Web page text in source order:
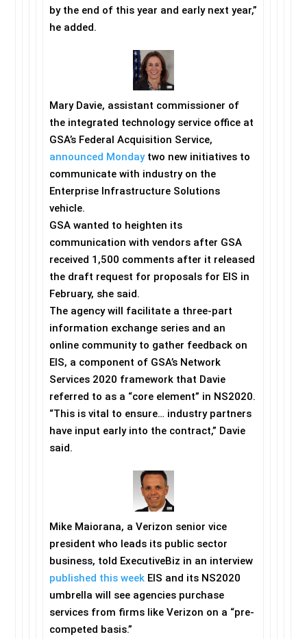
by the end of this year and early next year,”
he added.
Mary Davie, assistant commissioner of
the integrated technology service office at
GSA’s Federal Acquisition Service,
announced Mondaytwo new initiatives to
communicate with industry on the
Enterprise Infrastructure Solutions
vehicle.
GSA wanted to heighten its
communication with vendors after GSA
received 1,500 comments after it released
the draft request for proposals for EIS in
February, she said.
The agency will facilitate a three-part
information exchange series and an
online community to gather feedback on
EIS, a component of GSA’s Network
Services 2020 framework that Davie
referred to as a “core element” in NS2020.
“This is vital to ensure… industry partners
have input early into the contract,” Davie
said.
Mike Maiorana, a Verizon senior vice
president who leads its public sector
business, told ExecutiveBiz in an interview
published this weekEIS and its NS2020
umbrella will see agencies purchase
services from firms like Verizon on a “pre-
competed basis.”